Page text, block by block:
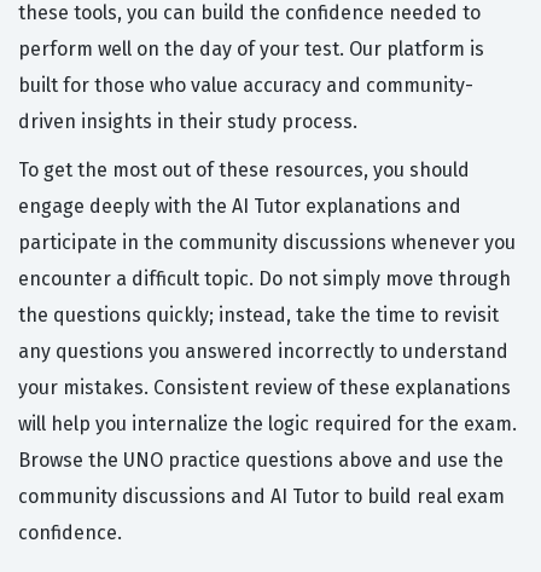
these tools, you can build the confidence needed to
perform well on the day of your test. Our platform is
built for those who value accuracy and community-
driven insights in their study process.
To get the most out of these resources, you should
engage deeply with the AI Tutor explanations and
participate in the community discussions whenever you
encounter a difficult topic. Do not simply move through
the questions quickly; instead, take the time to revisit
any questions you answered incorrectly to understand
your mistakes. Consistent review of these explanations
will help you internalize the logic required for the exam.
Browse the UNO practice questions above and use the
community discussions and AI Tutor to build real exam
confidence.